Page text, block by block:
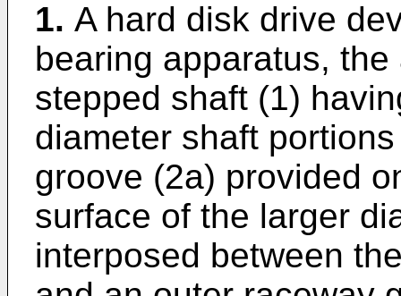
1. A hard disk drive
bearing apparatus,
stepped shaft (1)
diameter shaft
groove (2a) provided
surface of the larger
interposed between